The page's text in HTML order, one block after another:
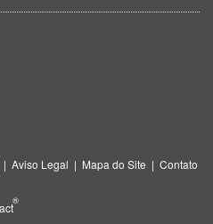
| Aviso Legal | Mapa do Site | Contato
®